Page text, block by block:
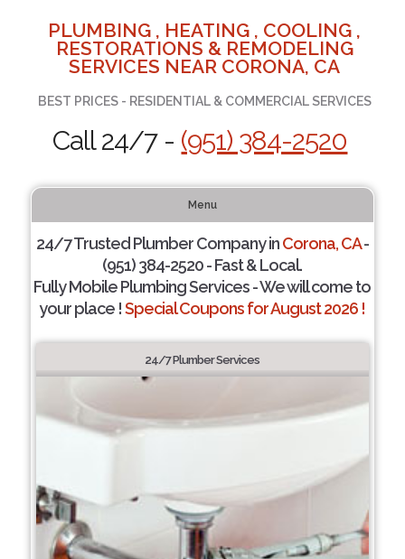
PLUMBING , HEATING , COOLING ,
RESTORATIONS & REMODELING
SERVICES NEAR CORONA, CA
BEST PRICES - RESIDENTIAL & COMMERCIAL SERVICES
Call 24/7 - (951) 384-2520
Menu
24/7 Trusted Plumber Company inCorona, CA-
(951) 384-2520 - Fast & Local.
Fully Mobile Plumbing Services - We will come to
your place !Special Coupons for August 2026 !
24/7 Plumber Services